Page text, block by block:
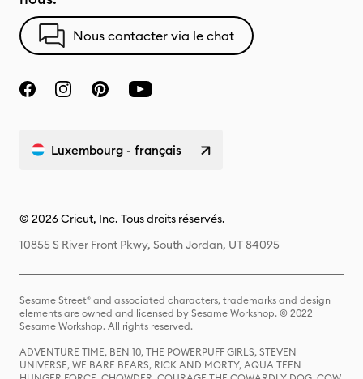
Nous contacter via le chat
Luxembourg - français
© 2026 Cricut, Inc. Tous droits réservés.
10855 S River Front Pkwy, South Jordan, UT 84095
Sesame Street® and associated characters, trademarks and design
elements are owned and licensed by Sesame Workshop. © 2022
Sesame Workshop. All rights reserved.
ADVENTURE TIME, BEN 10, THE POWERPUFF GIRLS, STEVEN
UNIVERSE, WE BARE BEARS, RICK AND MORTY, AQUA TEEN